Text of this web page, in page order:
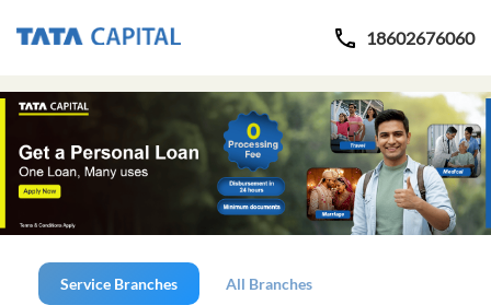
18602676060
Service Branches All Branches